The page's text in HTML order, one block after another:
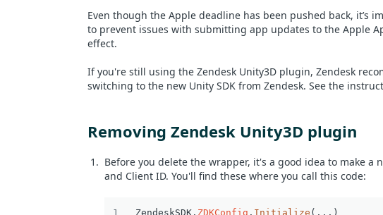
Even though the Apple deadline has been pushed back, it’s
to prevent issues with submitting app updates to the Apple
effect.
If you're still using the Zendesk Unity3D plugin, Zendesk
switching to the new Unity SDK from Zendesk. See the
Removing Zendesk Unity3D plugin
Before you delete the wrapper, it's a good idea to make a
and Client ID. You'll find these where you call this code:
ZendeskSDK . ZDKConfig . Initialize ( ... )